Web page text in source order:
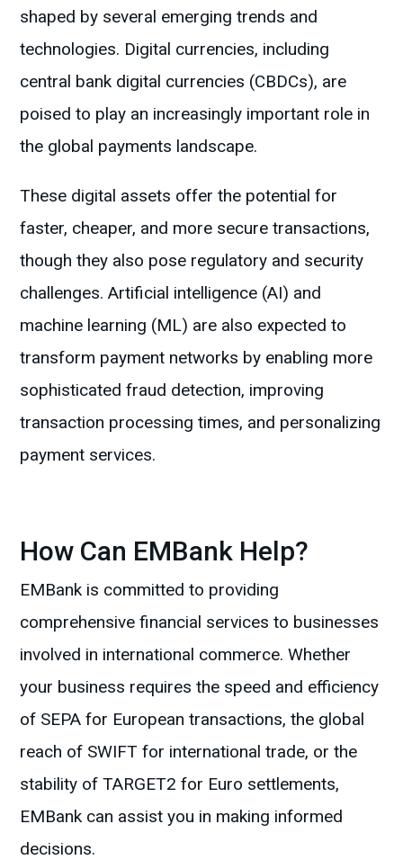
shaped by several emerging trends and
technologies. Digital currencies, including
central bank digital currencies (CBDCs), are
poised to play an increasingly important role in
the global payments landscape.
These digital assets offer the potential for
faster, cheaper, and more secure transactions,
though they also pose regulatory and security
challenges. Artificial intelligence (AI) and
machine learning (ML) are also expected to
transform payment networks by enabling more
sophisticated fraud detection, improving
transaction processing times, and personalizing
payment services.
How Can EMBank Help?
EMBank is committed to providing
comprehensive financial services to businesses
involved in international commerce. Whether
your business requires the speed and efficiency
of SEPA for European transactions, the global
reach of SWIFT for international trade, or the
stability of TARGET2 for Euro settlements,
EMBank can assist you in making informed
decisions.